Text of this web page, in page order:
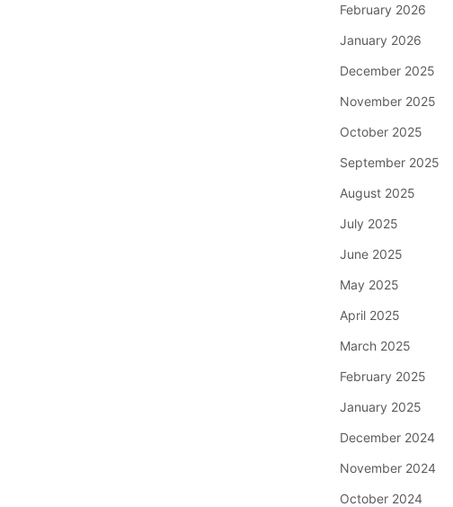
February 2026
January 2026
December 2025
November 2025
October 2025
September 2025
August 2025
July 2025
June 2025
May 2025
April 2025
March 2025
February 2025
January 2025
December 2024
November 2024
October 2024